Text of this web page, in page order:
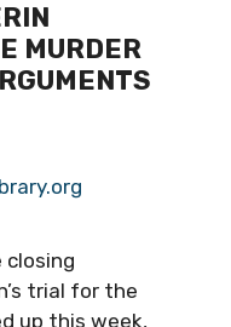
MURDER
closing
trial for the
up this week,